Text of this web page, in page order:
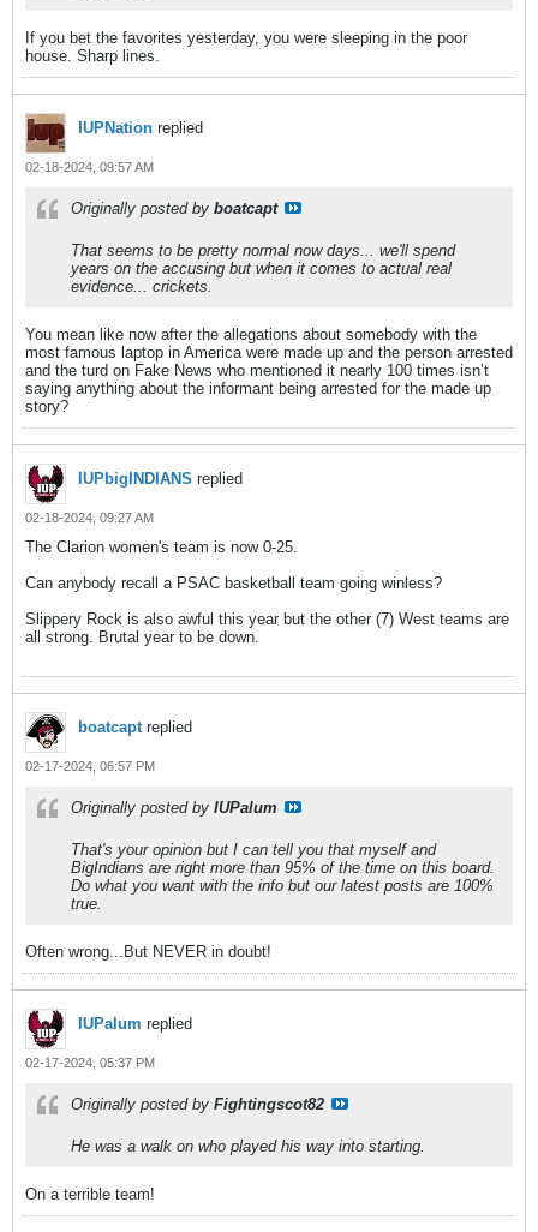
If you bet the favorites yesterday, you were sleeping in the poor
house. Sharp lines.
IUPNation replied
02-18-2024, 09:57 AM
Originally posted by boatcapt
That seems to be pretty normal now days... we'll spend
years on the accusing but when it comes to actual real
evidence... crickets.
You mean like now after the allegations about somebody with the
most famous laptop in America were made up and the person arrested
and the turd on Fake News who mentioned it nearly 100 times isn’t
saying anything about the informant being arrested for the made up
story?
IUPbigINDIANS replied
02-18-2024, 09:27 AM
The Clarion women's team is now 0-25.
Can anybody recall a PSAC basketball team going winless?
Slippery Rock is also awful this year but the other (7) West teams are
all strong. Brutal year to be down.
boatcapt replied
02-17-2024, 06:57 PM
Originally posted by IUPalum
That's your opinion but I can tell you that myself and
BigIndians are right more than 95% of the time on this board.
Do what you want with the info but our latest posts are 100%
true.
Often wrong...But NEVER in doubt!
IUPalum replied
02-17-2024, 05:37 PM
Originally posted by Fightingscot82
He was a walk on who played his way into starting.
On a terrible team!